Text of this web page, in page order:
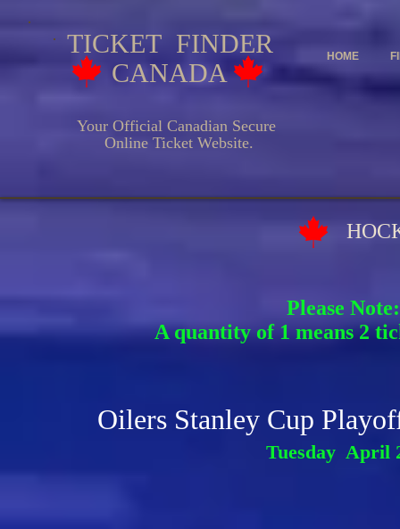
HOME
TICKET FINDER
CANADA
Your Official Canadian Secure
Online Ticket Website.
HOCKEY
Please
A quantity of 1 means 2
Oilers Stanley Cup
Tuesday April